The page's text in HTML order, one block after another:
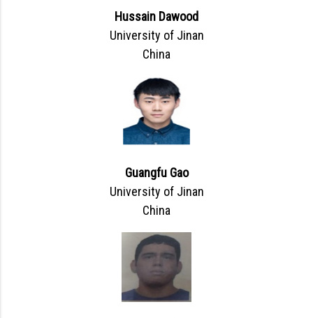
Hussain Dawood
University of Jinan
China
Guangfu Gao
University of Jinan
China